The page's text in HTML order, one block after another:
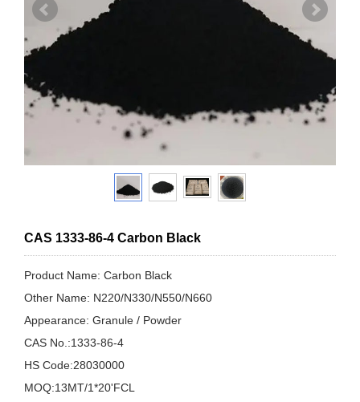
CAS 1333-86-4 Carbon Black
Product Name: Carbon Black
Other Name: N220/N330/N550/N660
Appearance: Granule / Powder
CAS No.:1333-86-4
HS Code:28030000
MOQ:13MT/1*20'FCL